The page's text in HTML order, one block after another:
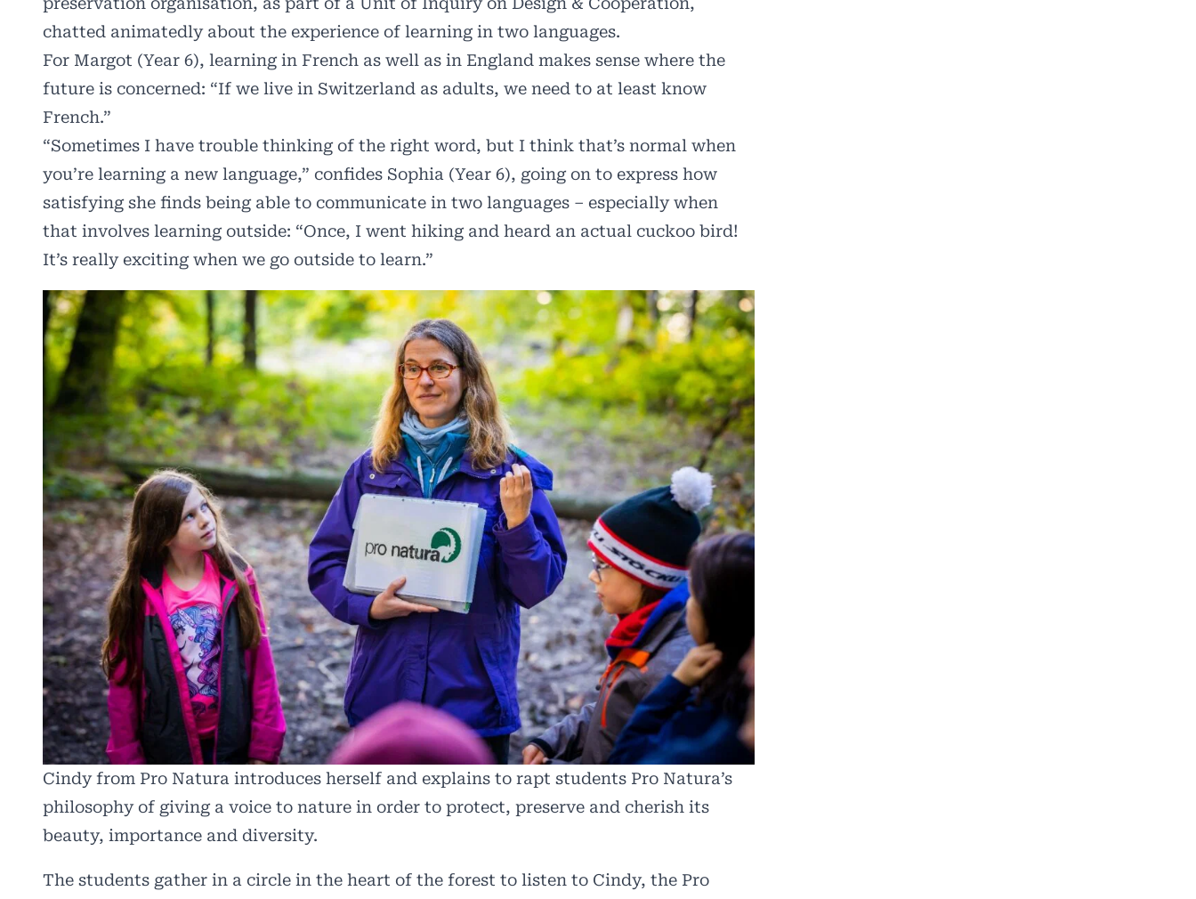
chatted animatedly about the experience of learning in two languages.
For Margot (Year 6), learning in French as well as in England makes sense where the
future is concerned: “If we live in Switzerland as adults, we need to at least know
French.”
“Sometimes I have trouble thinking of the right word, but I think that’s normal when
you’re learning a new language,” confides Sophia (Year 6), going on to express how
satisfying she finds being able to communicate in two languages – especially when
that involves learning outside: “Once, I went hiking and heard an actual cuckoo bird!
It’s really exciting when we go outside to learn.”
Cindy from Pro Natura introduces herself and explains to rapt students Pro Natura’s
philosophy of giving a voice to nature in order to protect, preserve and cherish its
beauty, importance and diversity.
The students gather in a circle in the heart of the forest to listen to Cindy, the Pro